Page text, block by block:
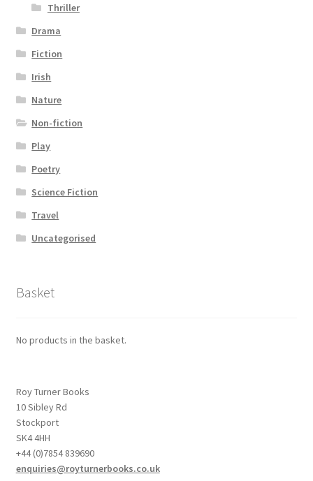
Thriller
Drama
Fiction
Irish
Nature
Non-fiction
Play
Poetry
Science Fiction
Travel
Uncategorised
Basket
No products in the basket.
Roy Turner Books
10 Sibley Rd
Stockport
SK4 4HH
+44 (0)7854 839690
enquiries@royturnerbooks.co.uk